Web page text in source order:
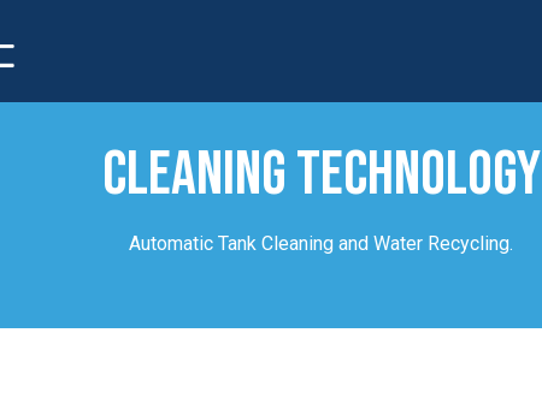
CLEANING TECHNOLOGY
Automatic Tank Cleaning and Water Recycling.